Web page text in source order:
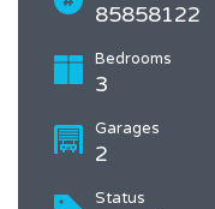
85858122
Bedrooms
3
Garages
2
Status